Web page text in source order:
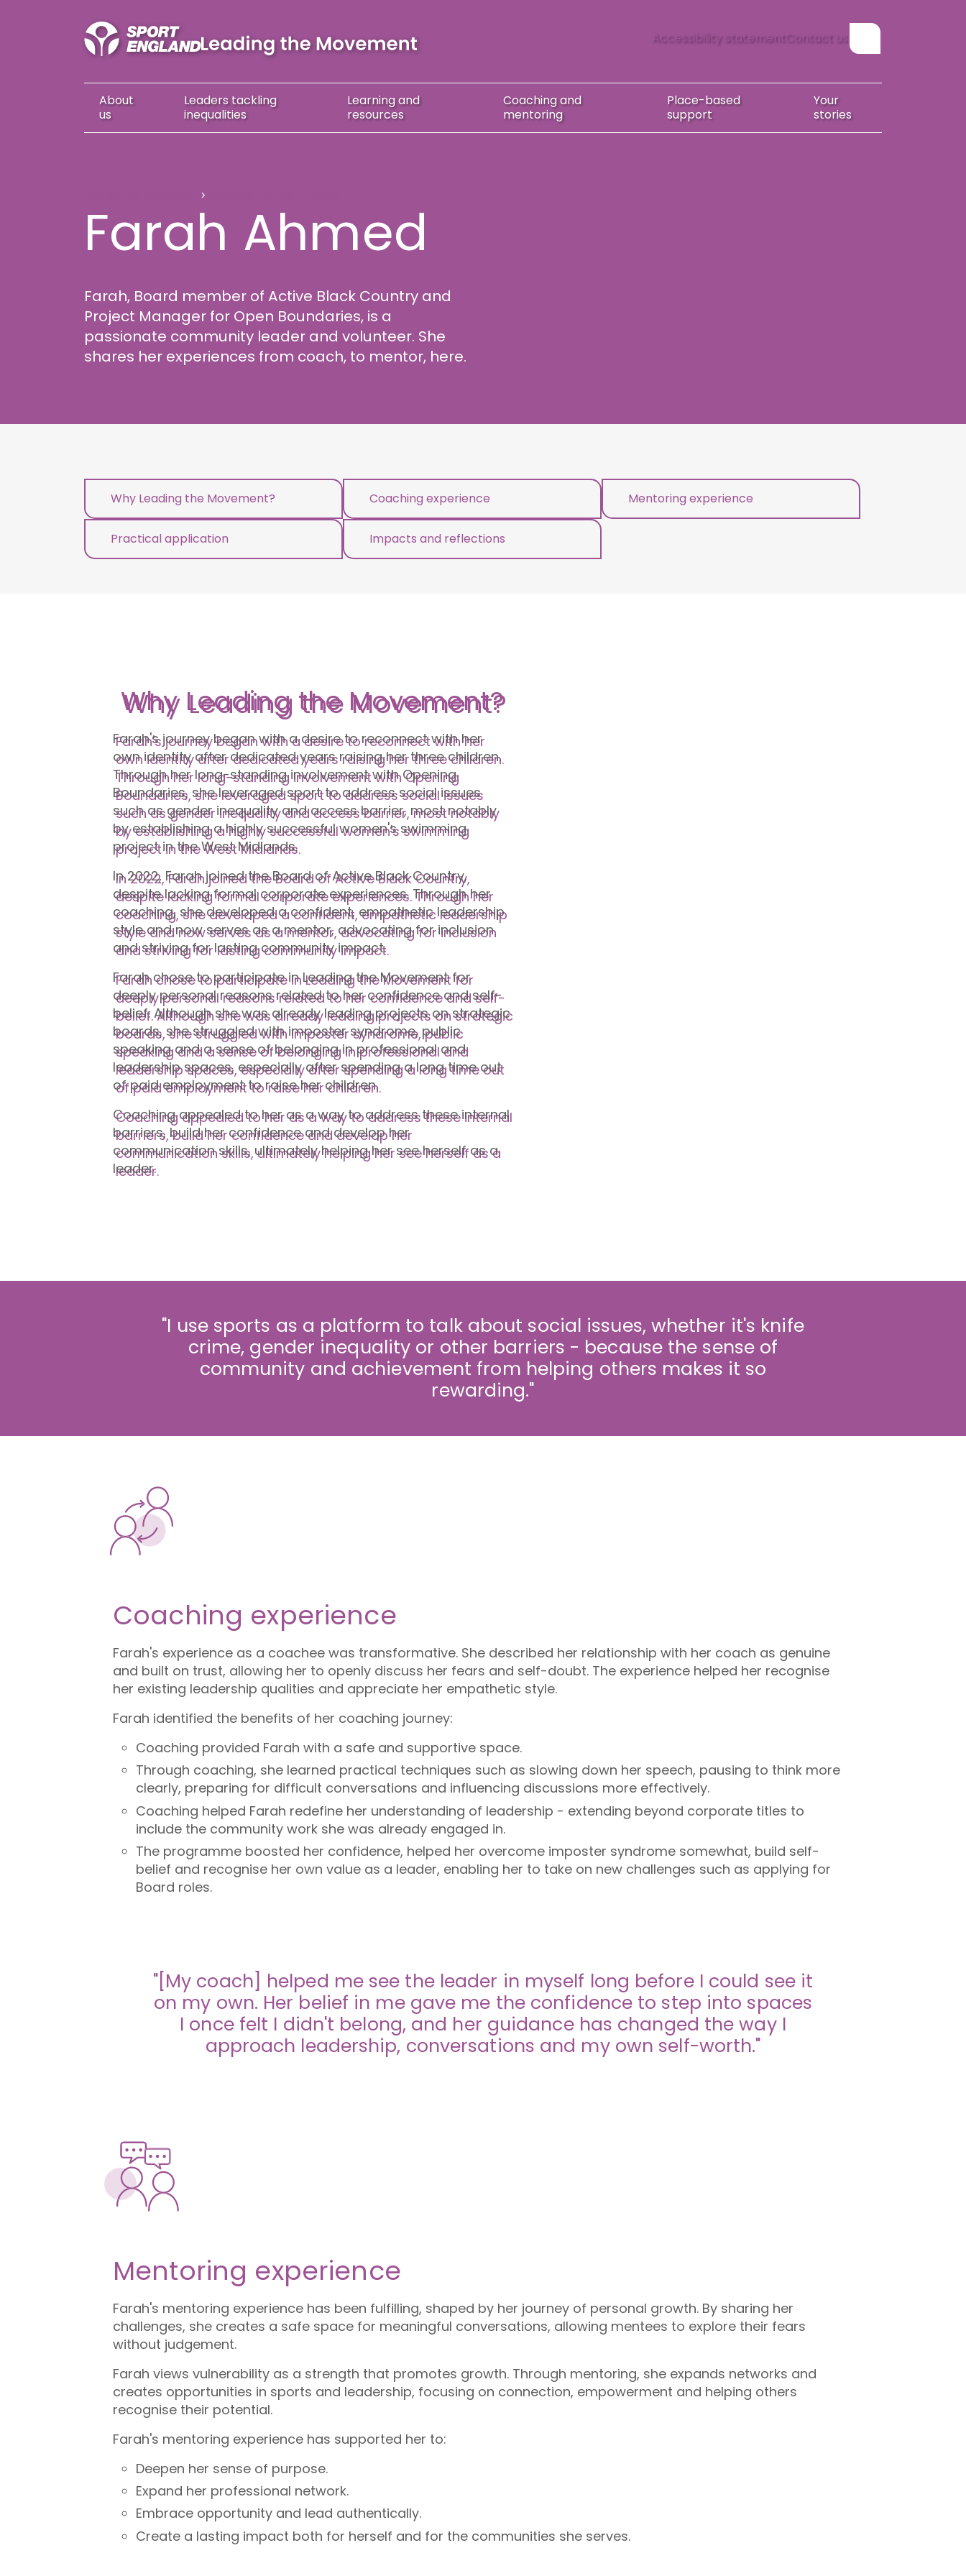
Accessibility statementContact us
About
us
Leaders tackling
inequalities
Learningand
resources
Coachingand
mentoring
Place-based
support
Your
stories
Farah Ahmed
Farah, Board member of Active Black Country and
Project Manager for Open Boundaries, is a
passionate community leader and volunteer. She
shares her experiences from coach, to mentor, here.
Why Leading the Movement? Coaching experience Mentoring experience
Practical application Impacts and reflections
Why Leading the Movement?
Farah's journey began with a desire to reconnect with her
own identity after dedicated years raising her three children.
Through her long-standing involvement with Opening
Boundaries, she leveraged sport to address social issues
such as gender inequality and access barrier, most notably
by establishing a highly successful women's swimming
project in the West Midlands.
In 2022, Farah joined the Board of Active Black Country,
despite lacking formal corporate experiences. Through her
coaching, she developed a confident, empathetic leadership
style and now serves as a mentor, advocating for inclusion
and striving for lasting community impact.
Farah chose to participate in Leading the Movement for
deeply personal reasons related to her confidence and self-
belief. Although she was already leading projects on strategic
boards, she struggled with imposter syndrome, public
speaking and a sense of belonging in professional and
leadership spaces, especially after spending a long time out
of paid employment to raise her children.
Coaching appealed to her as a way to address these internal
barriers, build her confidence and develop her
communication skills, ultimately helping her see herself as a
leader.
"I use sports as a platform to talk about social issues, whether it's knife
crime, gender inequality or other barriers - because the sense of
community and achievement from helping others makes it so
rewarding."
Coaching experience
Farah's experience as a coachee was transformative. She described her relationship with her coach as genuine
and built on trust, allowing her to openly discuss her fears and self-doubt. The experience helped her recognise
her existing leadership qualities and appreciate her empathetic style.
Farah identified the benefits of her coaching journey:
Coaching provided Farah with a safe and supportive space.
Through coaching, she learned practical techniques such as slowing down her speech, pausing to think more
clearly, preparing for difficult conversations and influencing discussions more effectively.
Coaching helped Farah redefine her understanding of leadership - extending beyond corporate titles to
include the community work she was already engaged in.
The programme boosted her confidence, helped her overcome imposter syndrome somewhat, build self-
belief and recognise her own value as a leader, enabling her to take on new challenges such as applying for
Board roles.
"[My coach] helped me see the leader in myself long before I could see it
on my own. Her belief in me gave me the confidence to step into spaces
I once felt I didn't belong, and her guidance has changed the way I
approach leadership, conversations and my own self-worth."
Mentoring experience
Farah's mentoring experience has been fulfilling, shaped by her journey of personal growth. By sharing her
challenges, she creates a safe space for meaningful conversations, allowing mentees to explore their fears
without judgement.
Farah views vulnerability as a strength that promotes growth. Through mentoring, she expands networks and
creates opportunities in sports and leadership, focusing on connection, empowerment and helping others
recognise their potential.
Farah's mentoring experience has supported her to:
Deepen her sense of purpose.
Expand her professional network.
Embrace opportunity and lead authentically.
Create a lasting impact both for herself and for the communities she serves.